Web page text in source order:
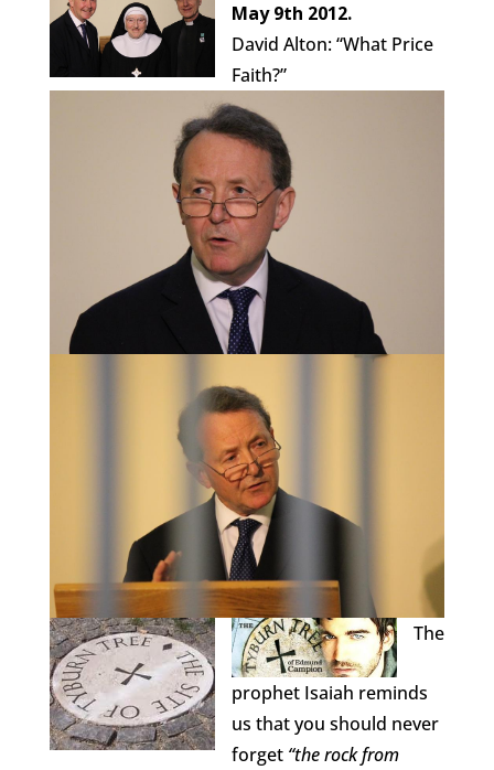
May 9th 2012.
David Alton: “What Price
Faith?”
The
prophet Isaiah reminds
us that you should never
forget “the rock from